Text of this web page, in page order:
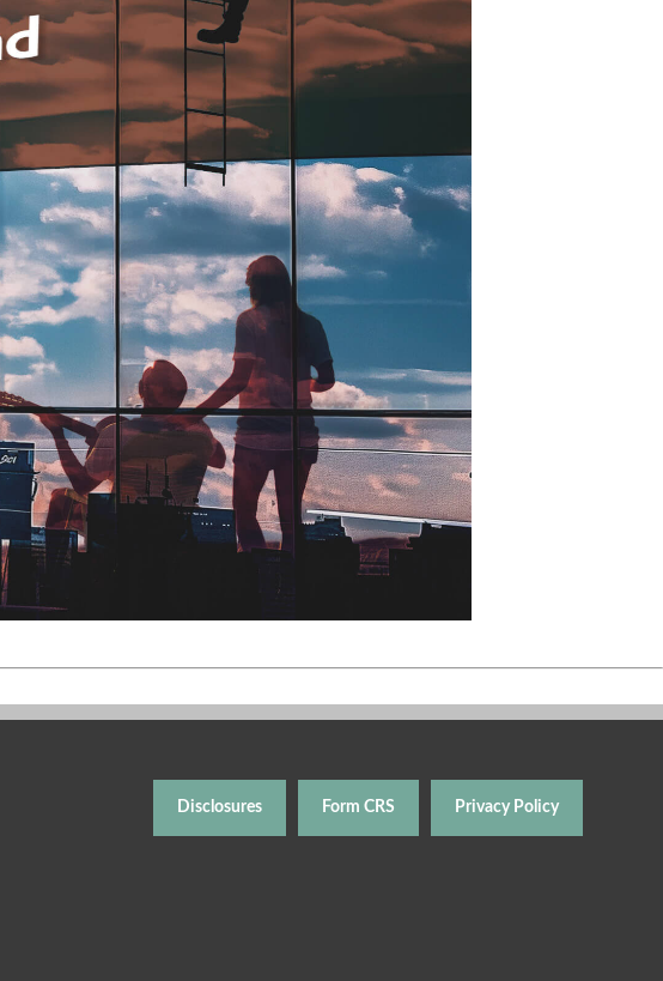
Disclosures Form CRS Privacy Policy